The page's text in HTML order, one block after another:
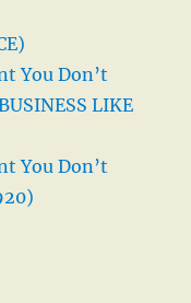
You Don’t
LIKE
You Don’t